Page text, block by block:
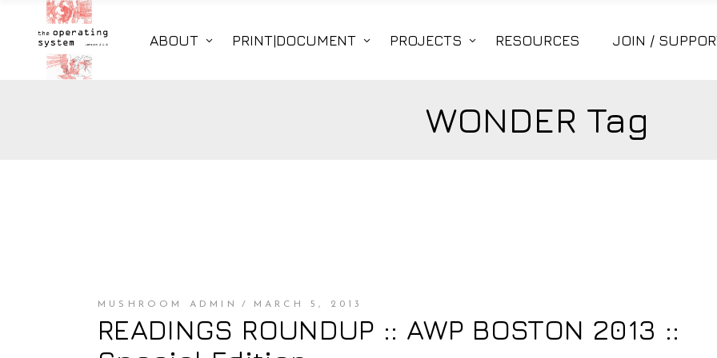
ABOUT PRINT|DOCUMENT PROJECTS RESOURCES JOIN /
WONDER Tag
MUSHROOM ADMIN MARCH 5, 2013
READINGS ROUNDUP :: AWP BOSTON 2013 ::